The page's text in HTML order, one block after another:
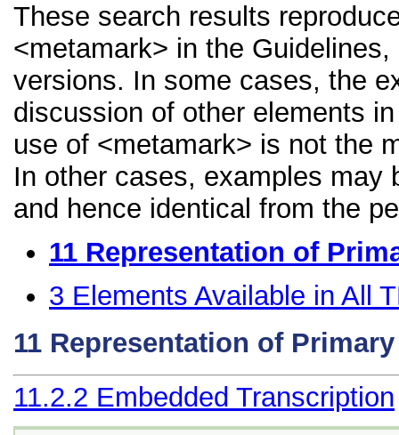
These search results
<metamark> in the
versions. In some cases, the
discussion of other elements
use of <metamark> is not the
In other cases, examples may
and hence identical from the
11 Representation of
3 Elements Available in All
11 Representation of
11.2.2 Embedded Transcription